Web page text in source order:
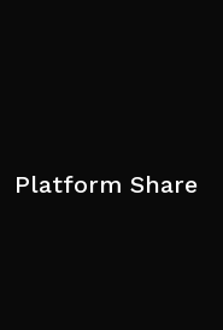
Platform Share